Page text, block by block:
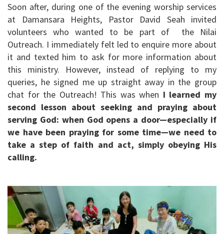
Soon after, during one of the evening worship services
at Damansara Heights, Pastor David Seah invited
volunteers who wanted to be part of the Nilai
Outreach. I immediately felt led to enquire more about
it and texted him to ask for more information about
this ministry. However, instead of replying to my
queries, he signed me up straight away in the group
chat for the Outreach! This was when I learned my
second lesson about seeking and praying about
serving God: when God opens a door—especially if
we have been praying for some time—we need to
take a step of faith and act, simply obeying His
calling.